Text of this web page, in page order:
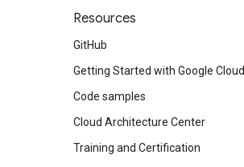
Resources
GitHub
Getting Started with Google Cloud
Code samples
Cloud Architecture Center
Training and Certification